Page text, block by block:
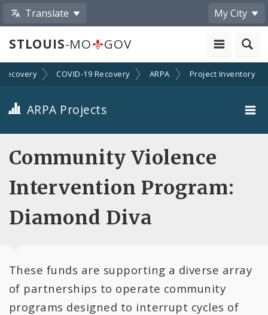
Translate My City
STLOUIS-MO GOV
Recovery COVID-19 Recovery ARPA Project Inventory
ARPA Projects
Projects By Category
Projects By Ordinance
All Projects
All Expenditures
Community Violence
Intervention Program:
Diamond Diva
These funds are supporting a diverse array
of partnerships to operate community
programs designed to interrupt cycles of